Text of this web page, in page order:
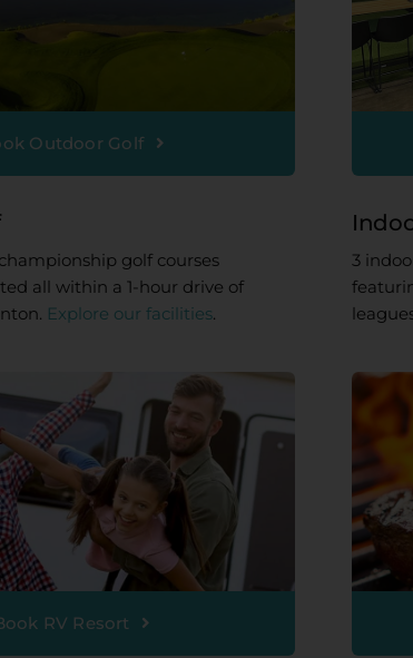
Outdoor Golf
golf courses
all within a 1-hour drive of
Explore our facilities.
3
RV Resort